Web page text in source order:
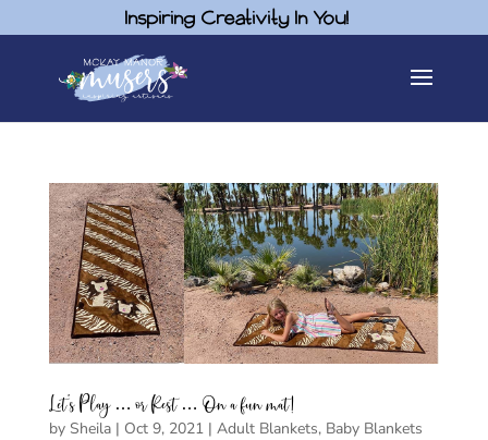
Inspiring Creativity In You!
Let’s Play … or Rest … On a fun mat!
by Sheila| Oct 9, 2021| Adult Blankets, Baby Blankets